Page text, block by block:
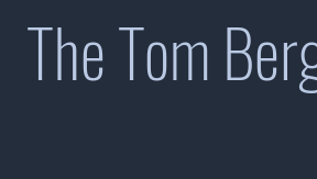
The Tom